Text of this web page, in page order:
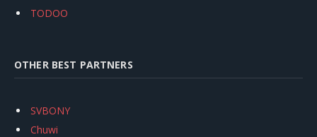
TODOO
OTHER BEST PARTNERS
SVBONY
Chuwi